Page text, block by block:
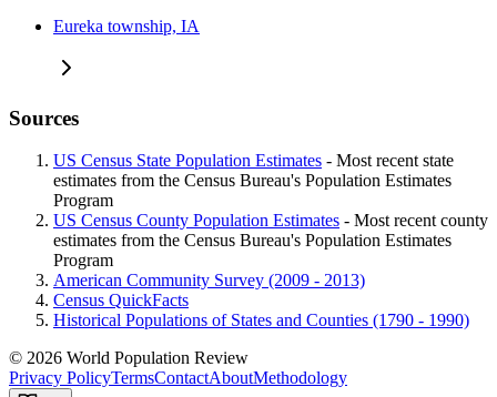
Eureka township, IA
Sources
US Census State Population Estimates - Most recent state
estimates from the Census Bureau's Population Estimates
Program
US Census County Population Estimates - Most recent county
estimates from the Census Bureau's Population Estimates
Program
American Community Survey (2009 - 2013)
Census QuickFacts
Historical Populations of States and Counties (1790 - 1990)
© 2026 World Population Review
Privacy PolicyTermsContactAboutMethodology